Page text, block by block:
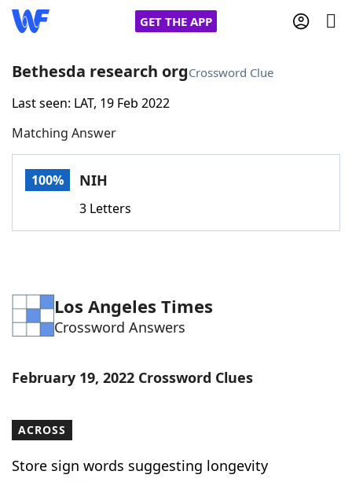
GET THE APP
Home
Words With FriendsCheat
Word Games Helpers
Word List Maker
Our Brands
Bethesda research orgCrossword Clue
Last seen: LAT, 19 Feb 2022
Matching Answer
100% NIH
3 Letters
Los Angeles Times
Crossword Answers
February 19, 2022 Crossword Clues
ACROSS
Store sign words suggesting longevity